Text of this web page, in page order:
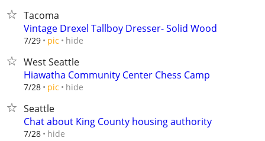
Tacoma
Vintage Drexel Tallboy Dresser- Solid Wood
7/29 pic hide
West Seattle
Hiawatha Community Center Chess Camp
7/28 pic hide
Seattle
Chat about King County housing authority
7/28 hide